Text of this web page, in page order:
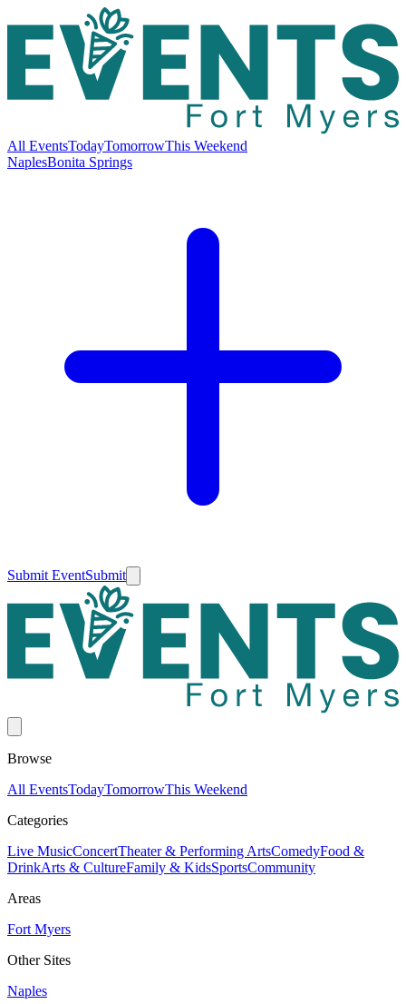
All EventsTodayTomorrowThis Weekend
NaplesBonita Springs
Submit EventSubmit
Browse
All EventsTodayTomorrowThis Weekend
Categories
Live MusicConcertTheater & Performing ArtsComedyFood &
DrinkArts & CultureFamily & KidsSportsCommunity
Areas
Fort Myers
Other Sites
Naples